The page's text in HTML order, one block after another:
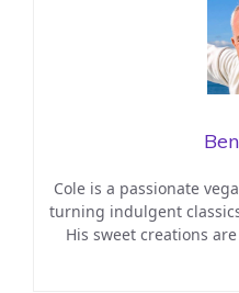
Cole is a passionate
turning indulgent
His sweet creations